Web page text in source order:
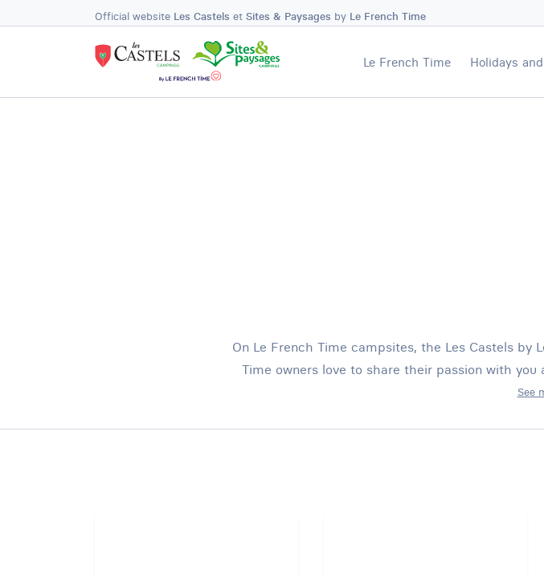
Official website Les Castels et Sites & Paysages by Le French Time
Le French Time Holidays
On Le French Time campsites, the Les Castels by
Time owners love to share their passion with
See